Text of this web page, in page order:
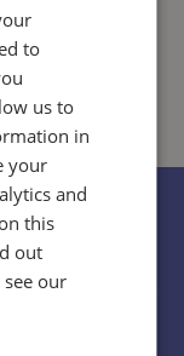
alike, but
when it
to
us to
in
your
and
this
out
our